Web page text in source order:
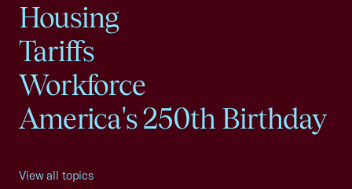
Housing
Tariffs
Workforce
America's 250th Birthday
View all topics